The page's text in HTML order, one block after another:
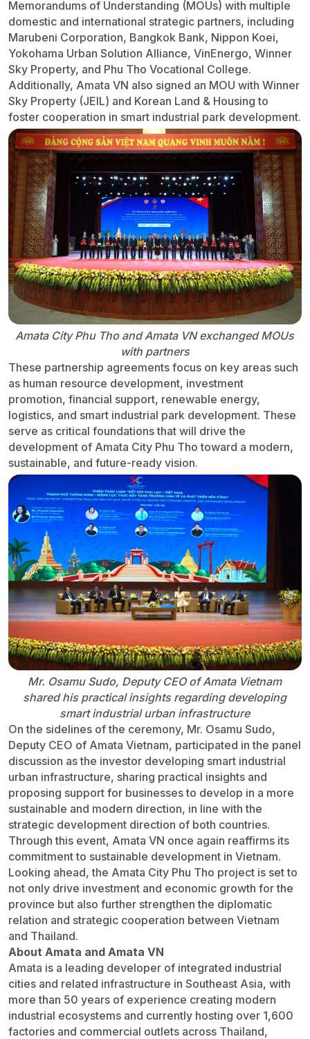
Memorandums of Understanding (MOUs) with multiple
domestic and international strategic partners, including
Marubeni Corporation, Bangkok Bank, Nippon Koei,
Yokohama Urban Solution Alliance, VinEnergo, Winner
Sky Property, and Phu Tho Vocational College.
Additionally, Amata VN also signed an MOU with Winner
Sky Property (JEIL) and Korean Land & Housing to
foster cooperation in smart industrial park development.
Amata City Phu Tho and Amata VN exchanged MOUs
with partners
These partnership agreements focus on key areas such
as human resource development, investment
promotion, financial support, renewable energy,
logistics, and smart industrial park development. These
serve as critical foundations that will drive the
development of Amata City Phu Tho toward a modern,
sustainable, and future-ready vision.
Mr. Osamu Sudo, Deputy CEO of Amata Vietnam
shared his practical insights regarding developing
smart industrial urban infrastructure
On the sidelines of the ceremony, Mr. Osamu Sudo,
Deputy CEO of Amata Vietnam, participated in the panel
discussion as the investor developing smart industrial
urban infrastructure, sharing practical insights and
proposing support for businesses to develop in a more
sustainable and modern direction, in line with the
strategic development direction of both countries.
Through this event, Amata VN once again reaffirms its
commitment to sustainable development in Vietnam.
Looking ahead, the Amata City Phu Tho project is set to
not only drive investment and economic growth for the
province but also further strengthen the diplomatic
relation and strategic cooperation between Vietnam
and Thailand.
About Amata and Amata VN
Amata is a leading developer of integrated industrial
cities and related infrastructure in Southeast Asia, with
more than 50 years of experience creating modern
industrial ecosystems and currently hosting over 1,600
factories and commercial outlets across Thailand,